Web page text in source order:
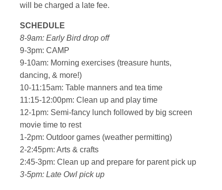
will be charged a late fee.
SCHEDULE
8-9am: Early Bird drop off
9-3pm: CAMP
9-10am: Morning exercises (treasure hunts,
dancing, & more!)
10-11:15am: Table manners and tea time
11:15-12:00pm: Clean up and play time
12-1pm: Semi-fancy lunch followed by big screen
movie time to rest
1-2pm: Outdoor games (weather permitting)
2-2:45pm: Arts & crafts
2:45-3pm: Clean up and prepare for parent pick up
3-5pm: Late Owl pick up